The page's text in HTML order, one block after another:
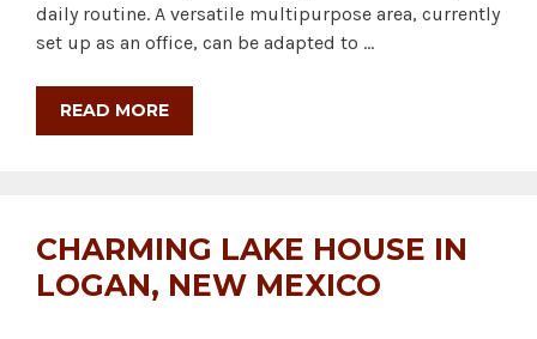
daily routine. A versatile multipurpose area, currently
set up as an office, can be adapted to …
READ MORE
CHARMING LAKE HOUSE IN
LOGAN, NEW MEXICO